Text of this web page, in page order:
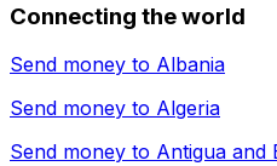
Connecting the world
Send money to Albania
Send money to Algeria
Send money to Antigua and